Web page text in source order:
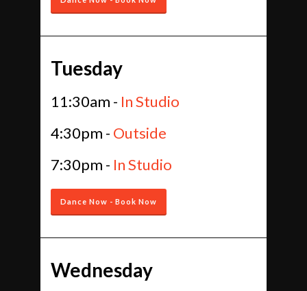
Tuesday
11:30am - In Studio
4:30pm - Outside
7:30pm - In Studio
Dance Now - Book Now
Wednesday